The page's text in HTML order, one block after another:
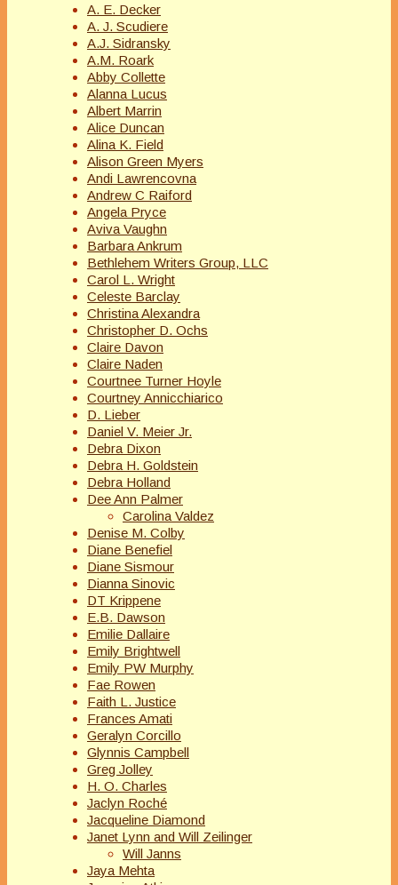
A. E. Decker
A. J. Scudiere
A.J. Sidransky
A.M. Roark
Abby Collette
Alanna Lucus
Albert Marrin
Alice Duncan
Alina K. Field
Alison Green Myers
Andi Lawrencovna
Andrew C Raiford
Angela Pryce
Aviva Vaughn
Barbara Ankrum
Bethlehem Writers Group, LLC
Carol L. Wright
Celeste Barclay
Christina Alexandra
Christopher D. Ochs
Claire Davon
Claire Naden
Courtnee Turner Hoyle
Courtney Annicchiarico
D. Lieber
Daniel V. Meier Jr.
Debra Dixon
Debra H. Goldstein
Debra Holland
Dee Ann Palmer
Carolina Valdez
Denise M. Colby
Diane Benefiel
Diane Sismour
Dianna Sinovic
DT Krippene
E.B. Dawson
Emilie Dallaire
Emily Brightwell
Emily PW Murphy
Fae Rowen
Faith L. Justice
Frances Amati
Geralyn Corcillo
Glynnis Campbell
Greg Jolley
H. O. Charles
Jaclyn Roché
Jacqueline Diamond
Janet Lynn and Will Zeilinger
Will Janns
Jaya Mehta